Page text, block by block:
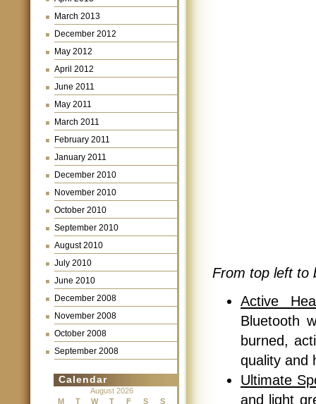
March 2013
December 2012
May 2012
April 2012
June 2011
May 2011
March 2011
February 2011
January 2011
December 2010
November 2010
October 2010
September 2010
August 2010
July 2010
June 2010
December 2008
November 2008
October 2008
September 2008
Calendar
August 2026
M
T W T F S S
From top left to
Active
Bluetooth
burned,
quality and
Ultimate
and light